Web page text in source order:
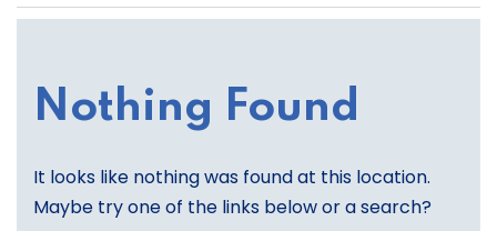
Nothing Found
It looks like nothing was found at this location.
Maybe try one of the links below or a search?